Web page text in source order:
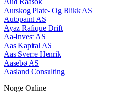
Aurskog Plate- Og Blikk AS
Autopaint AS
Ayaz Rafique Drift
Aa-Invest AS
Aas Kapital AS
Aas Sverre Henrik
Aasebø AS
Aasland Consulting
Norge Online